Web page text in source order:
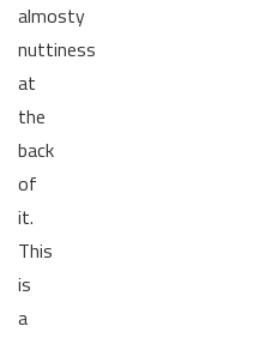
almosty
nuttiness
at
the
back
of
it.
This
is
a